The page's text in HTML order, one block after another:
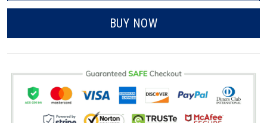
BUY NOW